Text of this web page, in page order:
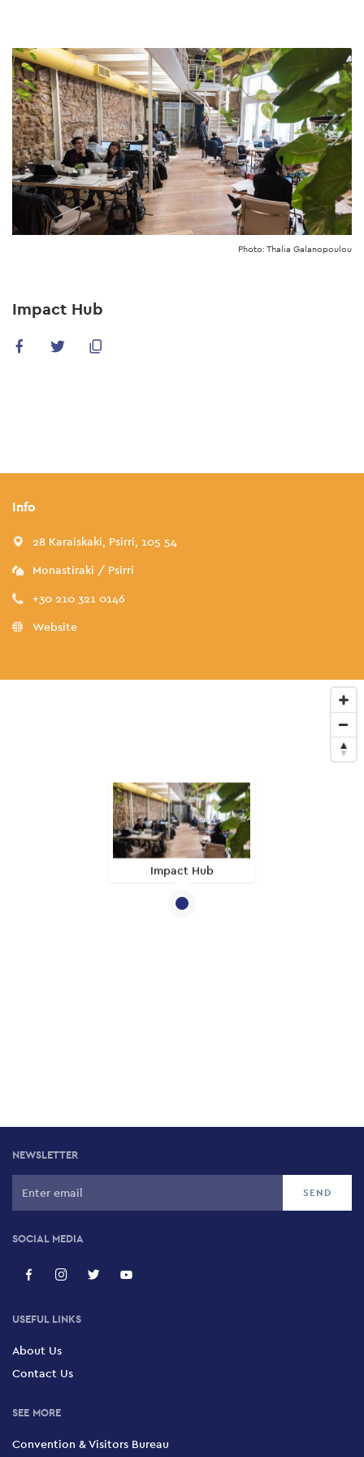
to
main
content
Photo: Thalia Galanopoulou
Impact Hub
Info
28 Karaiskaki, Psirri, 105 54
Monastiraki / Psirri
+30 210 321 0146
Website
Impact Hub
NEWSLETTER
SOCIAL MEDIA
USEFUL LINKS
About Us
Contact Us
SEE MORE
Convention & Visitors Bureau